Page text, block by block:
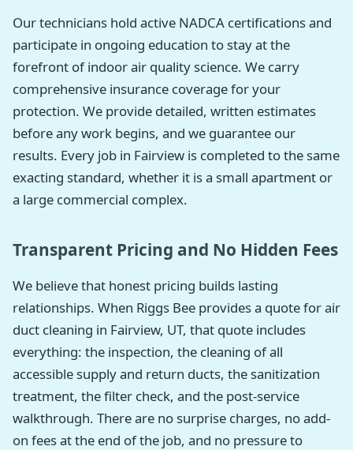
Our technicians hold active NADCA certifications and
participate in ongoing education to stay at the
forefront of indoor air quality science. We carry
comprehensive insurance coverage for your
protection. We provide detailed, written estimates
before any work begins, and we guarantee our
results. Every job in Fairview is completed to the same
exacting standard, whether it is a small apartment or
a large commercial complex.
Transparent Pricing and No Hidden Fees
We believe that honest pricing builds lasting
relationships. When Riggs Bee provides a quote for air
duct cleaning in Fairview, UT, that quote includes
everything: the inspection, the cleaning of all
accessible supply and return ducts, the sanitization
treatment, the filter check, and the post-service
walkthrough. There are no surprise charges, no add-
on fees at the end of the job, and no pressure to